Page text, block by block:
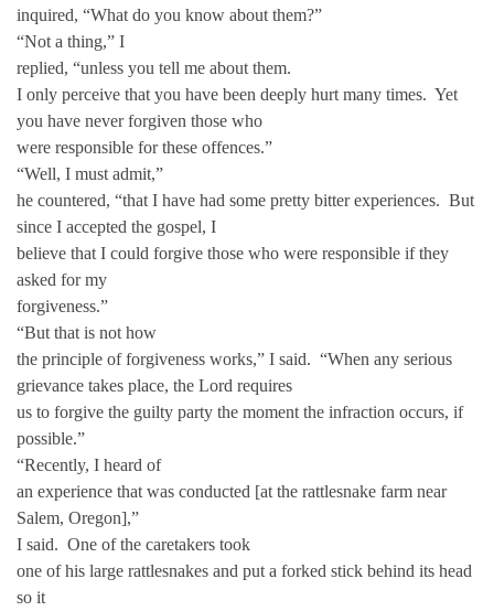
inquired, “What do you know about them?”
“Not a thing,” I
replied, “unless you tell me about them.
I only perceive that you have been deeply hurt many times. Yet
you have never forgiven those who
were responsible for these offences.”
“Well, I must admit,”
he countered, “that I have had some pretty bitter experiences. But
since I accepted the gospel, I
believe that I could forgive those who were responsible if they
asked for my
forgiveness.”
“But that is not how
the principle of forgiveness works,” I said. “When any serious
grievance takes place, the Lord requires
us to forgive the guilty party the moment the infraction occurs, if
possible.”
“Recently, I heard of
an experience that was conducted [at the rattlesnake farm near
Salem, Oregon],”
I said. One of the caretakers took
one of his large rattlesnakes and put a forked stick behind its head
so it